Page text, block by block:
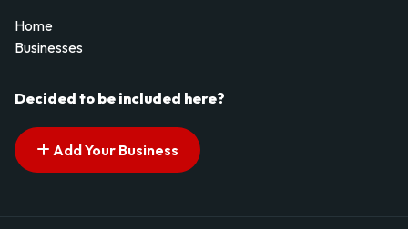
Home
Businesses
Decided to be included here?
Add Your Business